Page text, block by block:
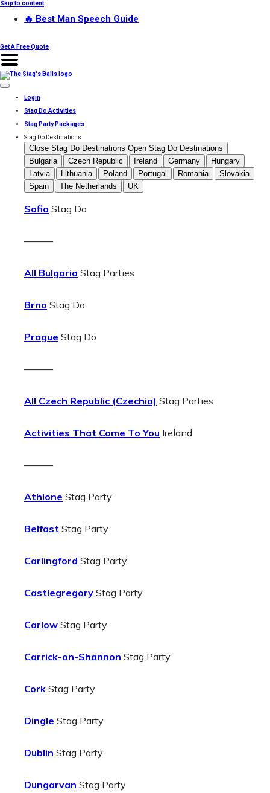
Skip to content
🔥 Best Man Speech Guide
Get A Free Quote
Login
Stag Do Activities
Stag Party Packages
Stag Do Destinations
Close Stag Do Destinations Open Stag Do Destinations
Bulgaria
Czech Republic Ireland Germany
Hungary
Latvia
Lithuania Poland Portugal Romania
Slovakia
Spain
The Netherlands UK
Sofia Stag Do
———
All Bulgaria Stag Parties
Brno Stag Do
Prague Stag Do
———
All Czech Republic (Czechia) Stag Parties
Activities That Come To You Ireland
———
Athlone Stag Party
Belfast Stag Party
Carlingford Stag Party
Castlegregory Stag Party
Carlow Stag Party
Carrick-on-Shannon Stag Party
Cork Stag Party
Dingle Stag Party
Dublin Stag Party
Dungarvan Stag Party